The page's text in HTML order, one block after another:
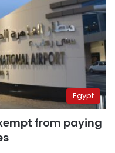
Egypt
from paying